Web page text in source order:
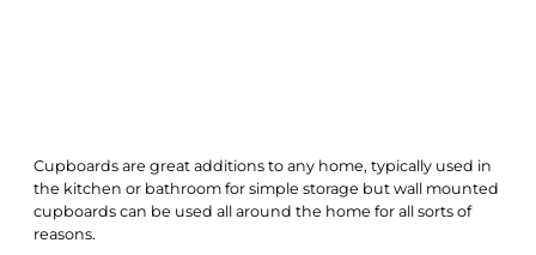
Cupboards are great additions to any home, typically used in
the kitchen or bathroom for simple storage but wall mounted
cupboards can be used all around the home for all sorts of
reasons.